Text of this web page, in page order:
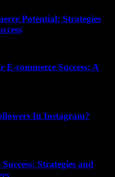
Potential: Strategies
commerce Success: A
In Instagram?
Strategies and